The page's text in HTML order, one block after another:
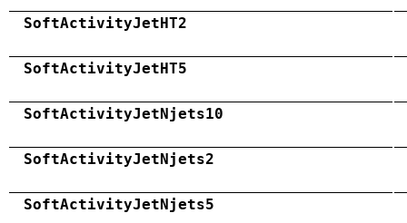
SoftActivityJetHT2
SoftActivityJetHT5
SoftActivityJetNjets10
SoftActivityJetNjets2
SoftActivityJetNjets5